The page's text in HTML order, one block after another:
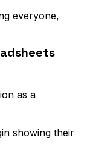
everyone,
as a
showing their